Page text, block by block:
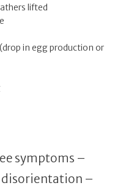
lifted
in egg production or
symptoms –
disorientation –